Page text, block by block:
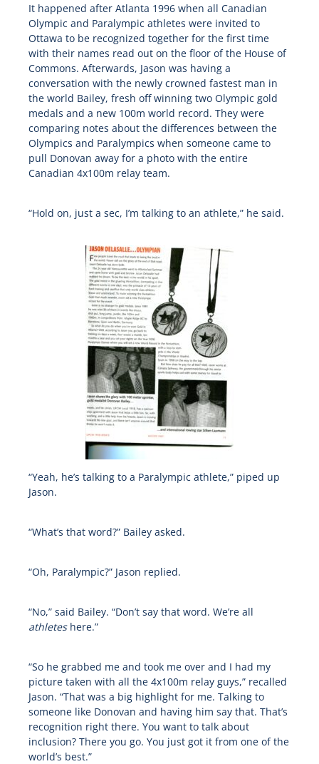
It happened after Atlanta 1996 when all Canadian
Olympic and Paralympic athletes were invited to
Ottawa to be recognized together for the first time
with their names read out on the floor of the House of
Commons. Afterwards, Jason was having a
conversation with the newly crowned fastest man in
the world Bailey, fresh off winning two Olympic gold
medals and a new 100m world record. They were
comparing notes about the differences between the
Olympics and Paralympics when someone came to
pull Donovan away for a photo with the entire
Canadian 4x100m relay team.
“Hold on, just a sec, I’m talking to an athlete,” he said.
“Yeah, he’s talking to a Paralympic athlete,” piped up
Jason.
“What’s that word?” Bailey asked.
“Oh, Paralympic?” Jason replied.
“No,” said Bailey. “Don’t say that word. We’re all
athleteshere.”
“So he grabbed me and took me over and I had my
picture taken with all the 4x100m relay guys,” recalled
Jason. “That was a big highlight for me. Talking to
someone like Donovan and having him say that. That’s
recognition right there. You want to talk about
inclusion? There you go. You just got it from one of the
world’s best.”